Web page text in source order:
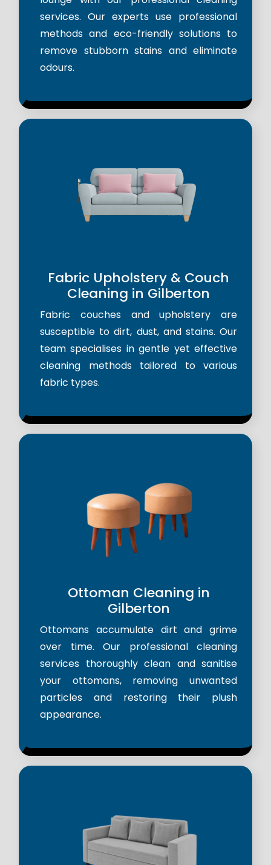
services. Our experts use professional
methods and eco-friendly solutions to
remove stubborn stains and eliminate
odours.
Fabric Upholstery & Couch
Cleaning in Gilberton
Fabric couches and upholstery are
susceptible to dirt, dust, and stains. Our
team specialises in gentle yet effective
cleaning methods tailored to various
fabric types.
Ottoman Cleaning in
Gilberton
Ottomans accumulate dirt and grime
over time. Our professional cleaning
services thoroughly clean and sanitise
your ottomans, removing unwanted
particles and restoring their plush
appearance.